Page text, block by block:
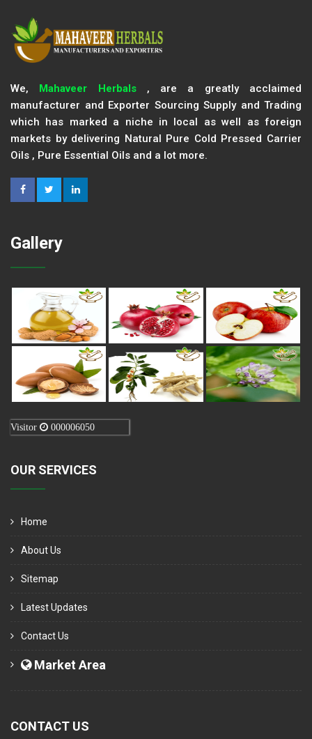
We, Mahaveer Herbals, are a greatly acclaimed
manufacturer and Exporter Sourcing Supply and Trading
which has marked a niche in local as well as foreign
markets by delivering Natural Pure Cold Pressed Carrier
Oils , Pure Essential Oils and a lot more.
Gallery
Visitor 000006050
OUR SERVICES
Home
About Us
Sitemap
Latest Updates
Contact Us
Market Area
CONTACT US